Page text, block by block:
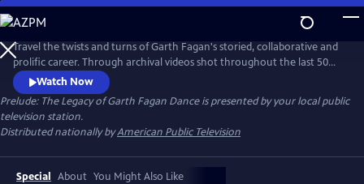
Skip
to
Main
Content
Travel the twists and turns of Garth Fagan's storied, collaborative and
prolific career. Through archival videos shot throughout the last 50
years, experience the evolution of a master and the multi-cultural
dance company that incorporated African American, Jamaican and
American dance styles into a new approach and dance technique and
the challenges and successes along the way.
Watch Now
Prelude: The Legacy of Garth Fagan Danceis presented by your local public
television station.
Distributed nationally byAmerican Public Television
Special About You Might Also Like